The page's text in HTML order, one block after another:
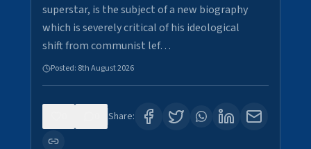
superstar, is the subject of a new biography
which is severely critical of his ideological
shift from communist lef…
Posted: 8th August 2026
Share: